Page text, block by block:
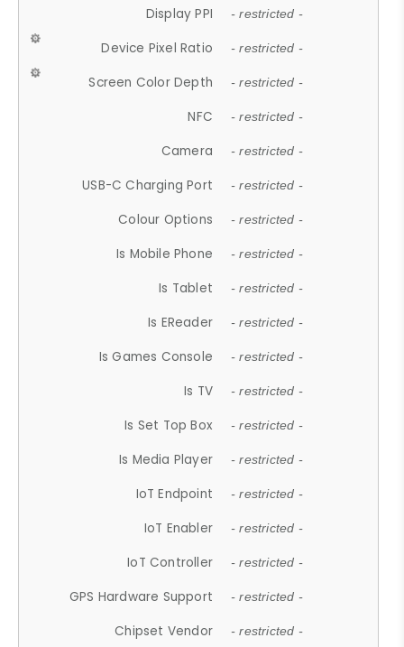
Display PPI - restricted -
Device Pixel Ratio - restricted -
Screen Color Depth - restricted -
NFC - restricted -
Camera - restricted -
USB-C Charging Port - restricted -
Colour Options - restricted -
Is Mobile Phone - restricted -
Is Tablet - restricted -
Is EReader - restricted -
Is Games Console - restricted -
Is TV - restricted -
Is Set Top Box - restricted -
Is Media Player - restricted -
IoT Endpoint - restricted -
IoT Enabler - restricted -
IoT Controller - restricted -
GPS Hardware Support - restricted -
Chipset Vendor - restricted -